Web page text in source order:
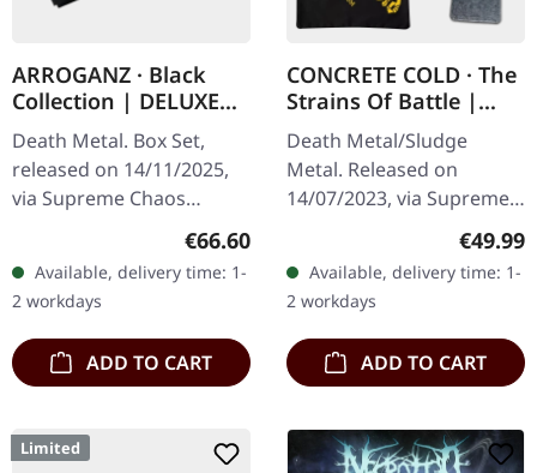
ARROGANZ · Black
Collection | DELUXE
BOX SET
Death Metal. Box Set,
released on 14/11/2025,
via Supreme Chaos
Records. Black collection
various releases in a
deluxe textured…
Regular price:
€66.60
Available, delivery time: 1-
2 workdays
ADD TO CART
CONCRETE COLD · The
Strains Of Battle |
VINYL BUNDLE
Death Metal/Sludge
Metal. Released on
14/07/2023, via Supreme
Chaos Records. SCR
exclusive bundle, max. 50
copies, consisting of: ·
Yellow vinyl with…
€49.99
Available, delivery time: 1-
2 workdays
ADD TO CART
Limited